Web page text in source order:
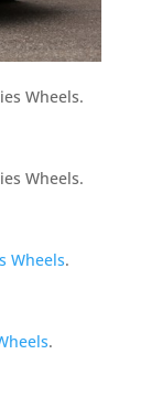
Wheels.
Wheels.
Wheels.
.